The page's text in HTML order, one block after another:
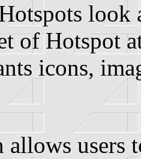
look
of Hotspot
icons,
users